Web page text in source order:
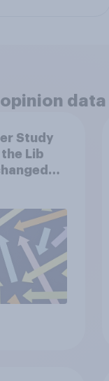
data
Study
Lib